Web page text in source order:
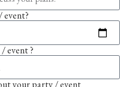
event ?